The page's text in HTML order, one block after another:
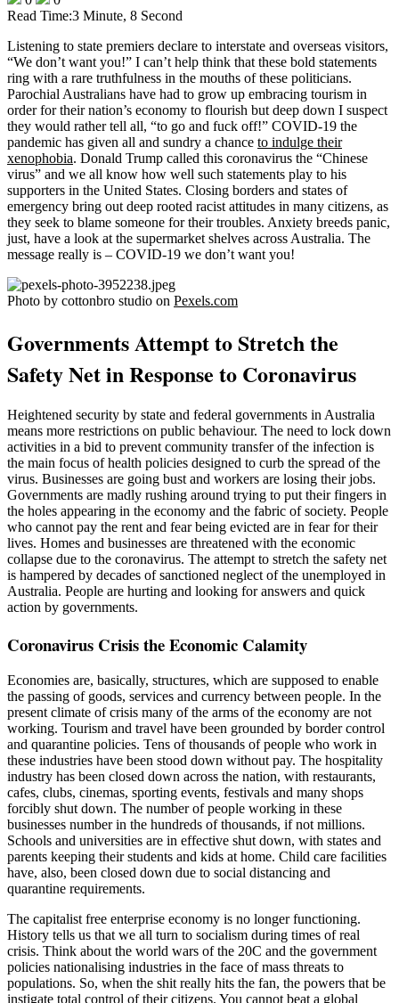
Read Time:3 Minute, 8 Second
Listening to state premiers declare to interstate and overseas visitors,
“We don’t want you!” I can’t help think that these bold statements
ring with a rare truthfulness in the mouths of these politicians.
Parochial Australians have had to grow up embracing tourism in
order for their nation’s economy to flourish but deep down I suspect
they would rather tell all, “to go and fuck off!” COVID-19 the
pandemic has given all and sundry a chance to indulge their
xenophobia. Donald Trump called this coronavirus the “Chinese
virus” and we all know how well such statements play to his
supporters in the United States. Closing borders and states of
emergency bring out deep rooted racist attitudes in many citizens, as
they seek to blame someone for their troubles. Anxiety breeds panic,
just, have a look at the supermarket shelves across Australia. The
message really is – COVID-19 we don’t want you!
Photo by cottonbro studio on Pexels.com
Governments Attempt to Stretch the
Safety Net in Response to Coronavirus
Heightened security by state and federal governments in Australia
means more restrictions on public behaviour. The need to lock down
activities in a bid to prevent community transfer of the infection is
the main focus of health policies designed to curb the spread of the
virus. Businesses are going bust and workers are losing their jobs.
Governments are madly rushing around trying to put their fingers in
the holes appearing in the economy and the fabric of society. People
who cannot pay the rent and fear being evicted are in fear for their
lives. Homes and businesses are threatened with the economic
collapse due to the coronavirus. The attempt to stretch the safety net
is hampered by decades of sanctioned neglect of the unemployed in
Australia. People are hurting and looking for answers and quick
action by governments.
Coronavirus Crisis the Economic Calamity
Economies are, basically, structures, which are supposed to enable
the passing of goods, services and currency between people. In the
present climate of crisis many of the arms of the economy are not
working. Tourism and travel have been grounded by border control
and quarantine policies. Tens of thousands of people who work in
these industries have been stood down without pay. The hospitality
industry has been closed down across the nation, with restaurants,
cafes, clubs, cinemas, sporting events, festivals and many shops
forcibly shut down. The number of people working in these
businesses number in the hundreds of thousands, if not millions.
Schools and universities are in effective shut down, with states and
parents keeping their students and kids at home. Child care facilities
have, also, been closed down due to social distancing and
quarantine requirements.
The capitalist free enterprise economy is no longer functioning.
History tells us that we all turn to socialism during times of real
crisis. Think about the world wars of the 20C and the government
policies nationalising industries in the face of mass threats to
populations. So, when the shit really hits the fan, the powers that be
instigate total control of their citizens. You cannot beat a global